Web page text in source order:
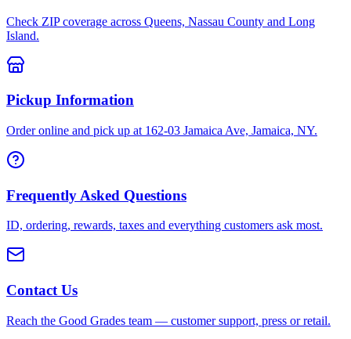
Check ZIP coverage across Queens, Nassau County and Long
Island.
Pickup Information
Order online and pick up at 162-03 Jamaica Ave, Jamaica, NY.
Frequently Asked Questions
ID, ordering, rewards, taxes and everything customers ask most.
Contact Us
Reach the Good Grades team — customer support, press or retail.